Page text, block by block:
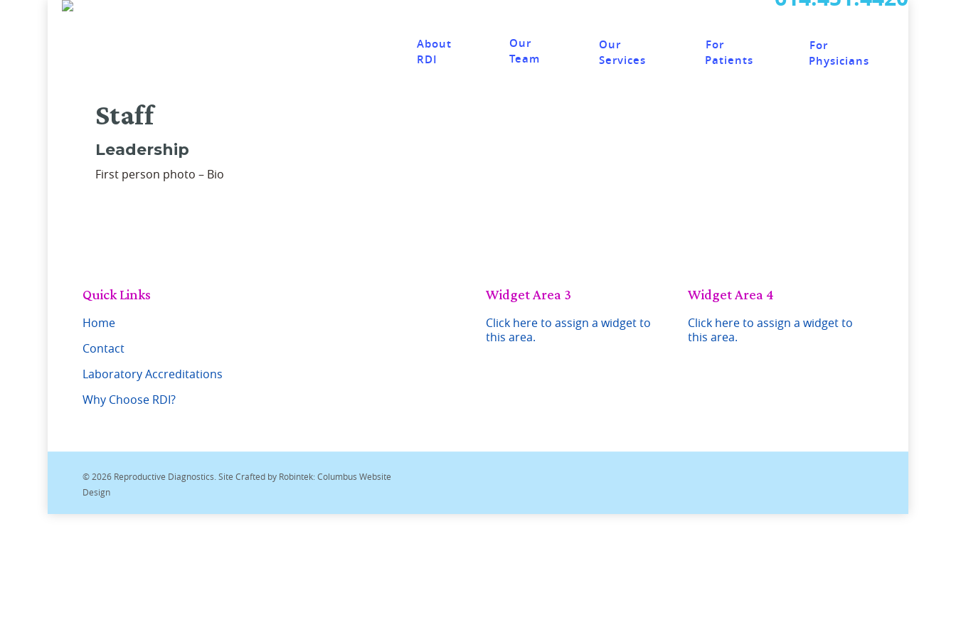
About
RDI
Our
Team
Our
Services
For
Patients
For
Physicians
Staff
Leadership
First person photo – Bio
Quick Links
Home
Contact
Laboratory Accreditations
Why Choose RDI?
Widget Area 3
Click here to assign a widget to
this area.
Widget Area 4
Click here to assign a widget to
this area.
© 2026 Reproductive Diagnostics. Site Crafted by Robintek: Columbus Website
Design